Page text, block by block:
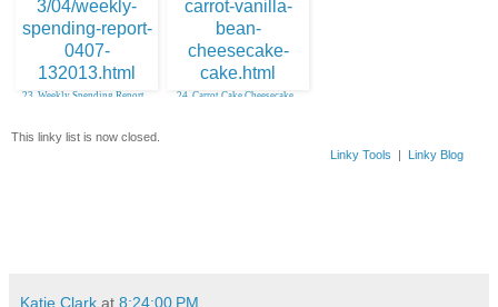
23. Weekly Spending Report
24. Carrot Cake Cheesecake
This linky list is now closed.
Linky Tools | Linky Blog
Katie Clark at 8:24:00 PM